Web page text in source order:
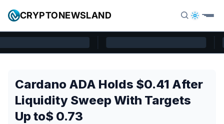
Cryptonewsland home page
CRYPTONEWSLAND
Cardano ADA Holds $0.41 After
Liquidity Sweep With Targets
Up to$ 0.73